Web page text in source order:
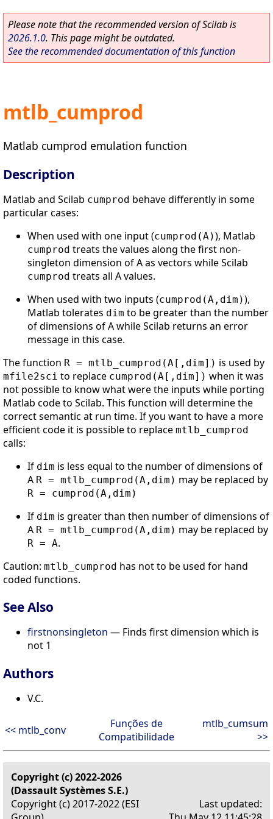
Please note that the recommended version of Scilab is
2026.1.0. This page might be outdated.
See the recommended documentation of this function
mtlb_cumprod
Matlab cumprod emulation function
Description
Matlab and Scilab cumprod behave differently in some
particular cases:
When used with one input (cumprod(A)), Matlab
cumprod treats the values along the first non-
singleton dimension of A as vectors while Scilab
cumprod treats all A values.
When used with two inputs (cumprod(A,dim)),
Matlab tolerates dim to be greater than the number
of dimensions of A while Scilab returns an error
message in this case.
The function R = mtlb_cumprod(A[,dim]) is used by
mfile2sci to replace cumprod(A[,dim]) when it was
not possible to know what were the inputs while porting
Matlab code to Scilab. This function will determine the
correct semantic at run time. If you want to have a more
efficient code it is possible to replace mtlb_cumprod
calls:
If dim is less equal to the number of dimensions of
A R = mtlb_cumprod(A,dim) may be replaced by
R = cumprod(A,dim)
If dim is greater than then number of dimensions of
A R = mtlb_cumprod(A,dim) may be replaced by
R = A.
Caution: mtlb_cumprod has not to be used for hand
coded functions.
See Also
firstnonsingleton — Finds first dimension which is
not 1
Authors
V.C.
<< mtlb_conv
Funções de
Compatibilidade
mtlb_cumsum
>>
Copyright (c) 2022-2026
(Dassault Systèmes S.E.)
Copyright (c) 2017-2022 (ESI
Last updated: